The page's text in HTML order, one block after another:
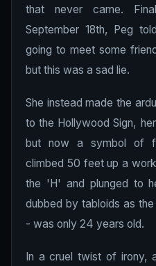
that never came.
September 18th, Peg
going to meet some
but this was a sad lie.
She instead made the
to the Hollywood Sign,
but now a symbol of
climbed 50 feet up a
the 'H' and plunged to
dubbed by tabloids as
- was only 24 years old.
In a cruel twist of irony,